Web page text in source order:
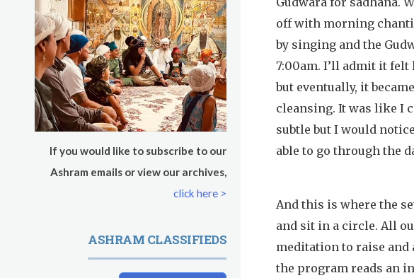
a
off with morning
by singing and the
7:00am. I’ll admit it
but eventually, it
cleansing. It was like I
subtle but I would
able to go through the
And this is where the
and sit in a circle. All
meditation to raise and
the program reads an
Saturday August 8, 2026
Sadhana
Pickle Ball
Evening Program
If you would like to subscribe to our
Ashram emails or view our archives,
click here >
ASHRAM CLASSIFIEDS